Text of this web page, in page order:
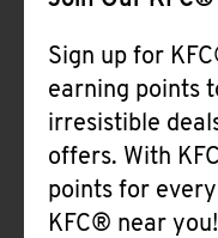
Sign up for
earning points
irresistible
offers. With
points for
KFC® near you!